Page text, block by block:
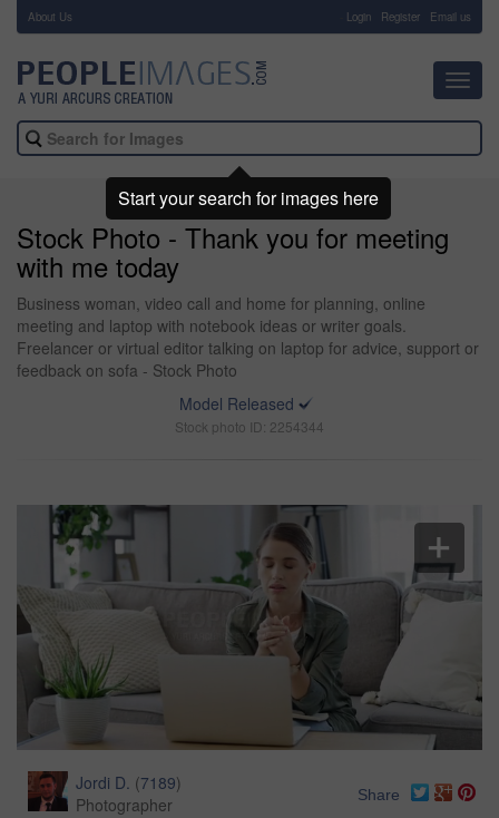
About Us Login Register Email us
Stock Photo - Thank you for meeting
with me today
Business woman, video call and home for planning, online
meeting and laptop with notebook ideas or writer goals.
Freelancer or virtual editor talking on laptop for advice, support or
feedback on sofa - Stock Photo
Model Released
Stock photo ID: 2254344
Jordi D. (7189)
Photographer
Share
Start your search for images here